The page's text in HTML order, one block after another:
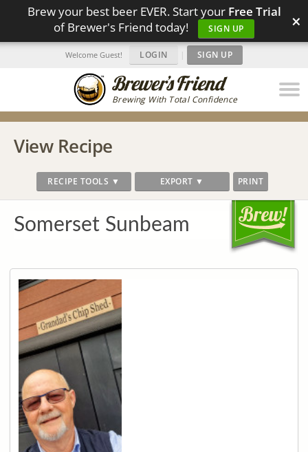
Brew your best beer EVER. Start your Free Trial
of Brewer's Friend today!
SIGN UP ×
Brewing With Total Confidence
Welcome Guest! LOGIN | SIGN UP
View Recipe
RECIPE TOOLS ▼ EXPORT ▼ PRINT
Somerset Sunbeam